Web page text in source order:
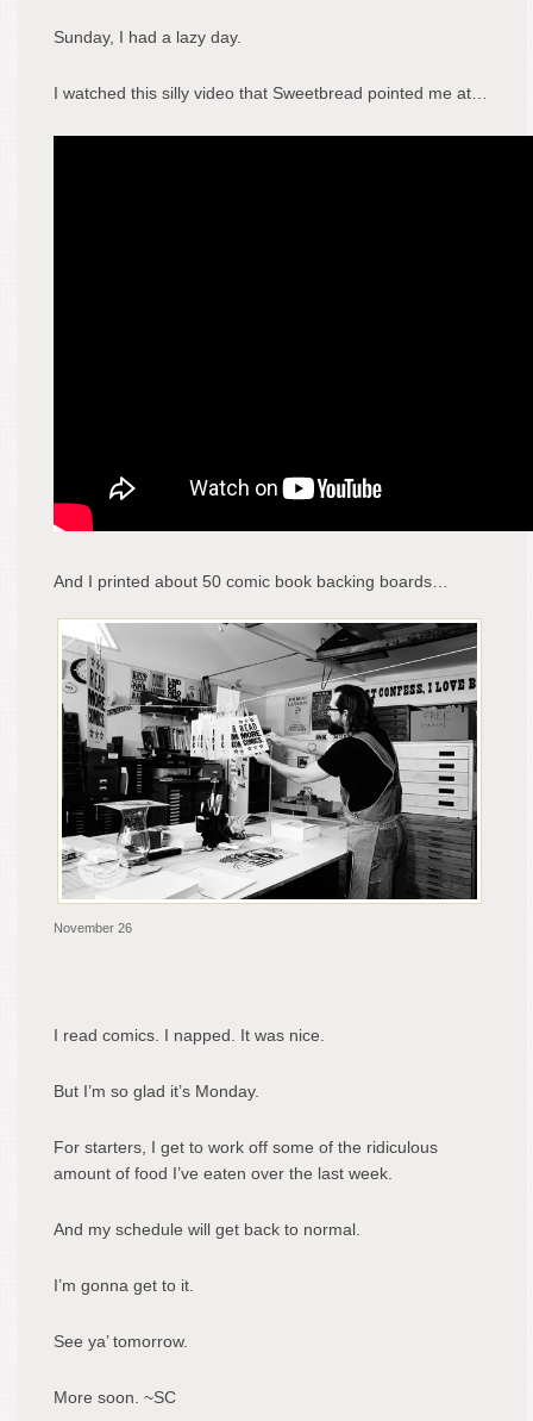
Sunday, I had a lazy day.
I watched this silly video that Sweetbread pointed me at…
And I printed about 50 comic book backing boards…
November 26
I read comics. I napped. It was nice.
But I’m so glad it’s Monday.
For starters, I get to work off some of the ridiculous
amount of food I’ve eaten over the last week.
And my schedule will get back to normal.
I’m gonna get to it.
See ya’ tomorrow.
More soon. ~SC